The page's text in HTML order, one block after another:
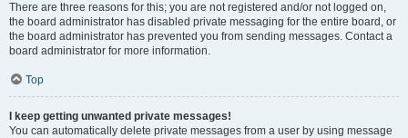
There are three reasons for this; you are not registered and/or not logged on,
the board administrator has disabled private messaging for the entire board, or
the board administrator has prevented you from sending messages. Contact a
board administrator for more information.
Top
I keep getting unwanted private messages!
You can automatically delete private messages from a user by using message